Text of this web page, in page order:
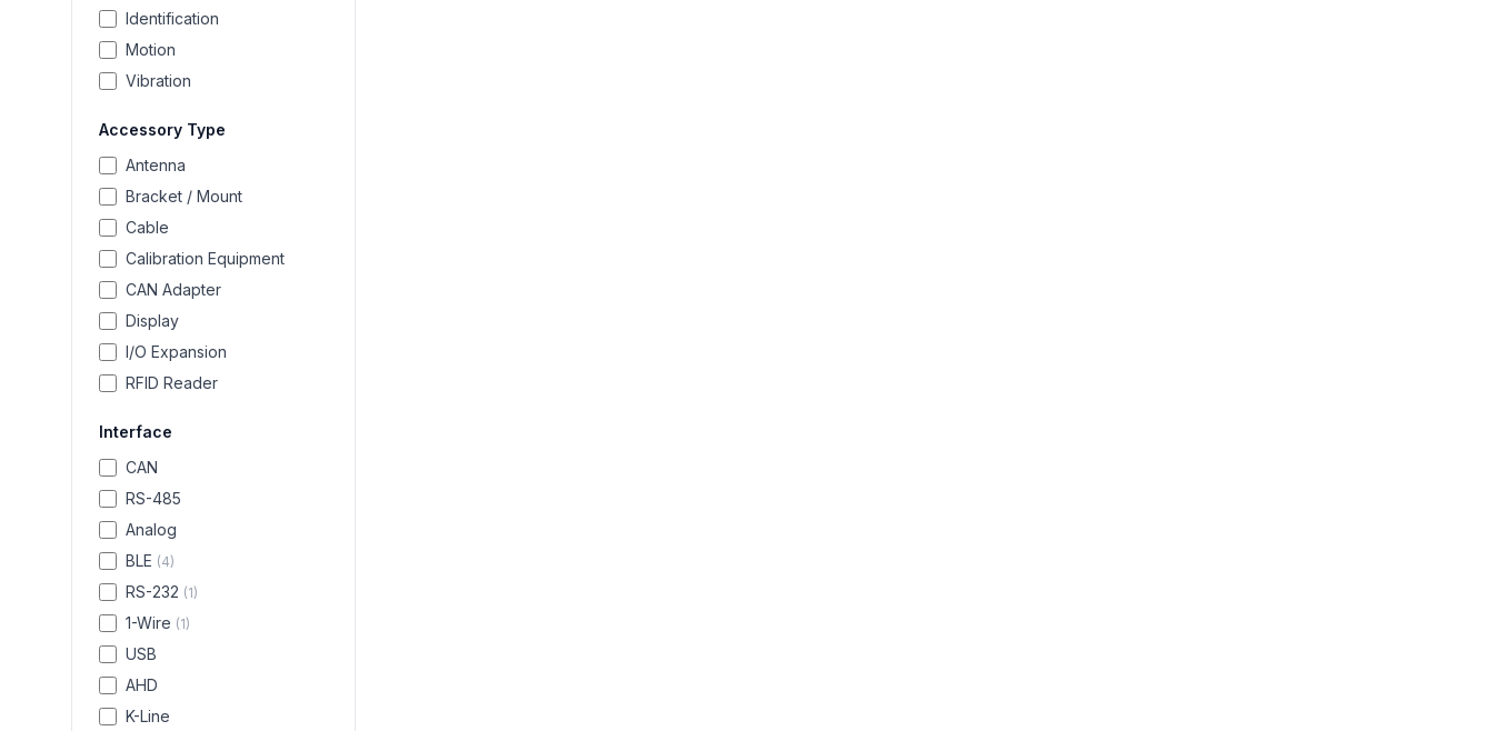
Identification
Motion
Vibration
Accessory Type
Antenna
Bracket / Mount
Cable
Calibration Equipment
CAN Adapter
Display
I/O Expansion
RFID Reader
Interface
CAN
RS-485
Analog
BLE (4)
RS-232 (1)
1-Wire (1)
USB
AHD
K-Line